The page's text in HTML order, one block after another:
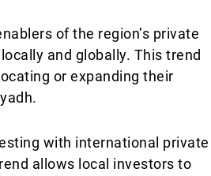
of the region’s private
and globally. This trend
or expanding their
with international private
allows local investors to